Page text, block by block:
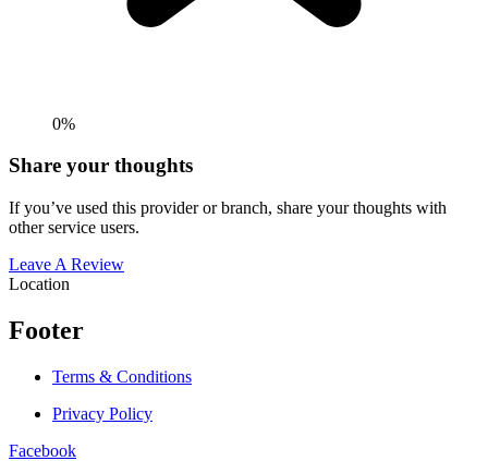
0%
Share your thoughts
If you’ve used this provider or branch, share your thoughts with
other service users.
Leave A Review
Location
Footer
Terms & Conditions
Privacy Policy
Facebook